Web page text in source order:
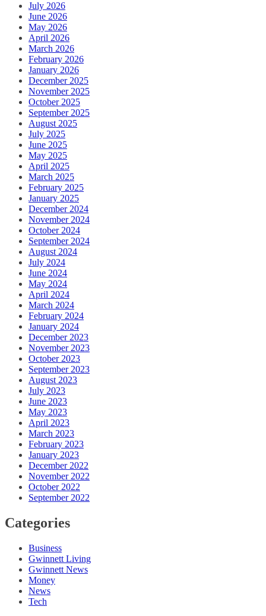
July 2026
June 2026
May 2026
April 2026
March 2026
February 2026
January 2026
December 2025
November 2025
October 2025
September 2025
August 2025
July 2025
June 2025
May 2025
April 2025
March 2025
February 2025
January 2025
December 2024
November 2024
October 2024
September 2024
August 2024
July 2024
June 2024
May 2024
April 2024
March 2024
February 2024
January 2024
December 2023
November 2023
October 2023
September 2023
August 2023
July 2023
June 2023
May 2023
April 2023
March 2023
February 2023
January 2023
December 2022
November 2022
October 2022
September 2022
Categories
Business
Gwinnett Living
Gwinnett News
Money
News
Tech